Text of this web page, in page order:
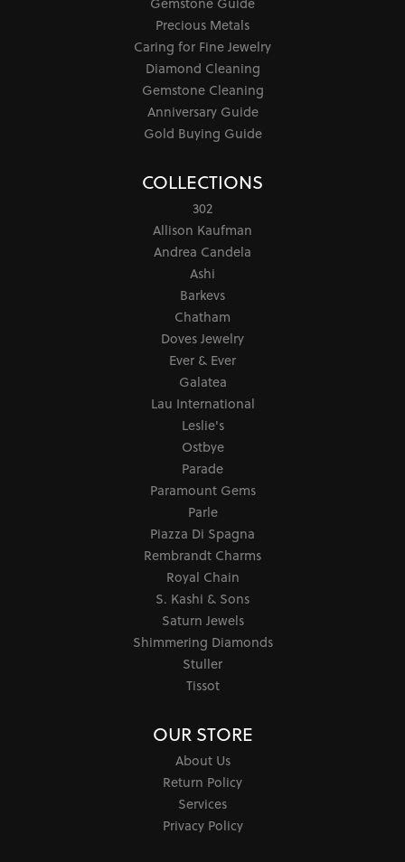
Precious Metals
Caring for Fine Jewelry
Diamond Cleaning
Gemstone Cleaning
Anniversary Guide
Gold Buying Guide
COLLECTIONS
302
Allison Kaufman
Andrea Candela
Ashi
Barkevs
Chatham
Doves Jewelry
Ever & Ever
Galatea
Lau International
Leslie's
Ostbye
Parade
Paramount Gems
Parle
Piazza Di Spagna
Rembrandt Charms
Royal Chain
S. Kashi & Sons
Saturn Jewels
Shimmering Diamonds
Stuller
Tissot
OUR STORE
About Us
Return Policy
Services
Privacy Policy